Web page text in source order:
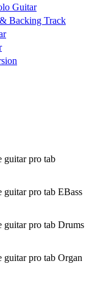
Guitar
Backing Track